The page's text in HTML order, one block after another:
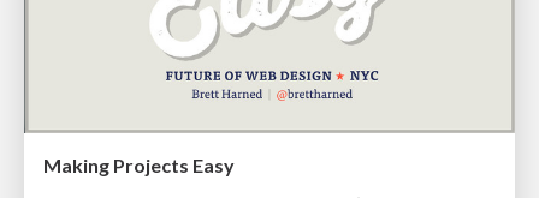
Making Projects Easy